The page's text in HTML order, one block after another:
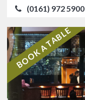
Indian
(0161) 972 5900
BOOK A TABLE